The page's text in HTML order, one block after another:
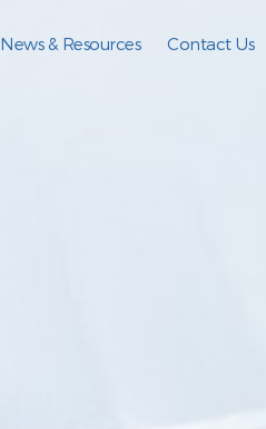
News & Resources Contact Us